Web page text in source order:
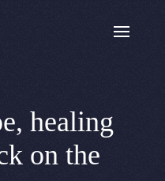
healing
on the